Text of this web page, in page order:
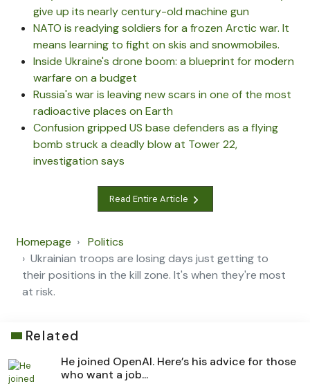
give up its nearly century-old machine gun
NATO is readying soldiers for a frozen Arctic war. It
means learning to fight on skis and snowmobiles.
Inside Ukraine's drone boom: a blueprint for modern
warfare on a budget
Russia's war is leaving new scars in one of the most
radioactive places on Earth
Confusion gripped US base defenders as a flying
bomb struck a deadly blow at Tower 22,
investigation says
Read Entire Article
Homepage
Politics
Ukrainian troops are losing days just getting to
their positions in the kill zone. It's when they're most
at risk.
Related
He joined OpenAI. Here’s his advice for those
who want a job...